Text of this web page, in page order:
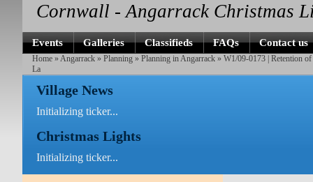
Cornwall - Angarrack Christmas
Events Galleries Classifieds FAQs Contact us
Home » Angarrack »Planning »Planning in Angarrack » W1/09-0173 | Retention
La
Village News
Initializing ticker...
Christmas Lights
Initializing ticker...